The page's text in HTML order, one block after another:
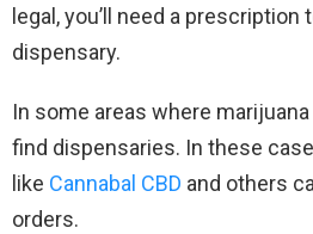
legal, you’ll need a
dispensary.
In some areas where
find dispensaries. In these
like Cannabal CBD and others
orders.